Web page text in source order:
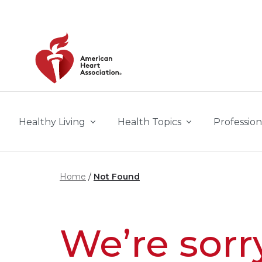
Healthy Living Health Topics
Home Not Found
We’re